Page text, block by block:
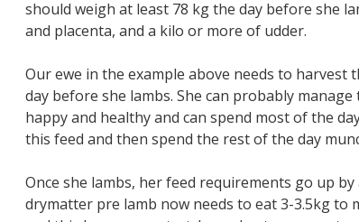
should weigh at least 78 kg the day before she
and placenta, and a kilo or more of udder.
Our ewe in the example above needs to
day before she lambs. She can probably
happy and healthy and can spend most of the
this feed and then spend the rest of the day
Once she lambs, her feed requirements go up
drymatter pre lamb now needs to eat 3-3.5kg